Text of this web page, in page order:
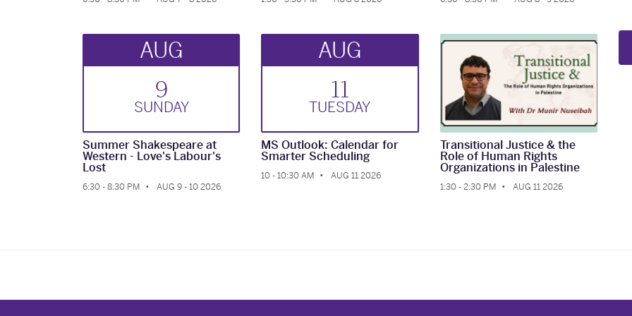
AUG
9
SUNDAY
Summer Shakespeare at
Western - Love's Labour's
Lost
6:30 - 8:30 PM AUG 9 - 10 2026
AUG
11
TUESDAY
MS Outlook: Calendar for
Smarter Scheduling
10 - 10:30 AM AUG 11 2026
Transitional Justice & the
Role of Human Rights
Organizations in Palestine
1:30 - 2:30 PM AUG 11 2026